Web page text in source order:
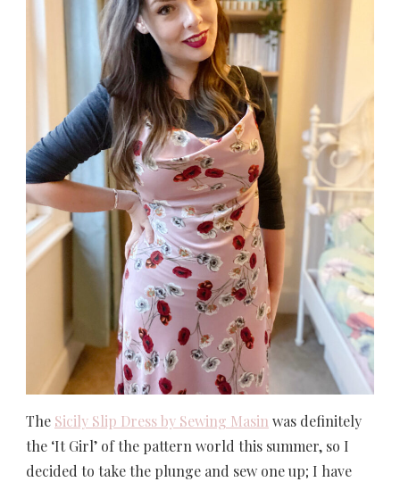
The Sicily Slip Dress by Sewing Masin was definitely
the ‘It Girl’ of the pattern world this summer, so I
decided to take the plunge and sew one up; I have